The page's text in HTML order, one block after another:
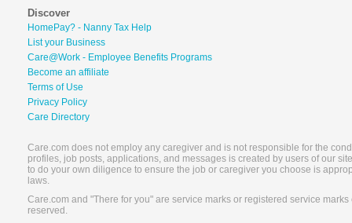
Discover
HomePay? - Nanny Tax Help
List your Business
Care@Work - Employee Benefits Programs
Become an affiliate
Terms of Use
Privacy Policy
Care Directory
Care.com does not employ any caregiver and is not responsible for the
profiles, job posts, applications, and messages is created by users of our
to do your own diligence to ensure the job or caregiver you choose is
laws.
Care.com and "There for you" are service marks or registered service
reserved.